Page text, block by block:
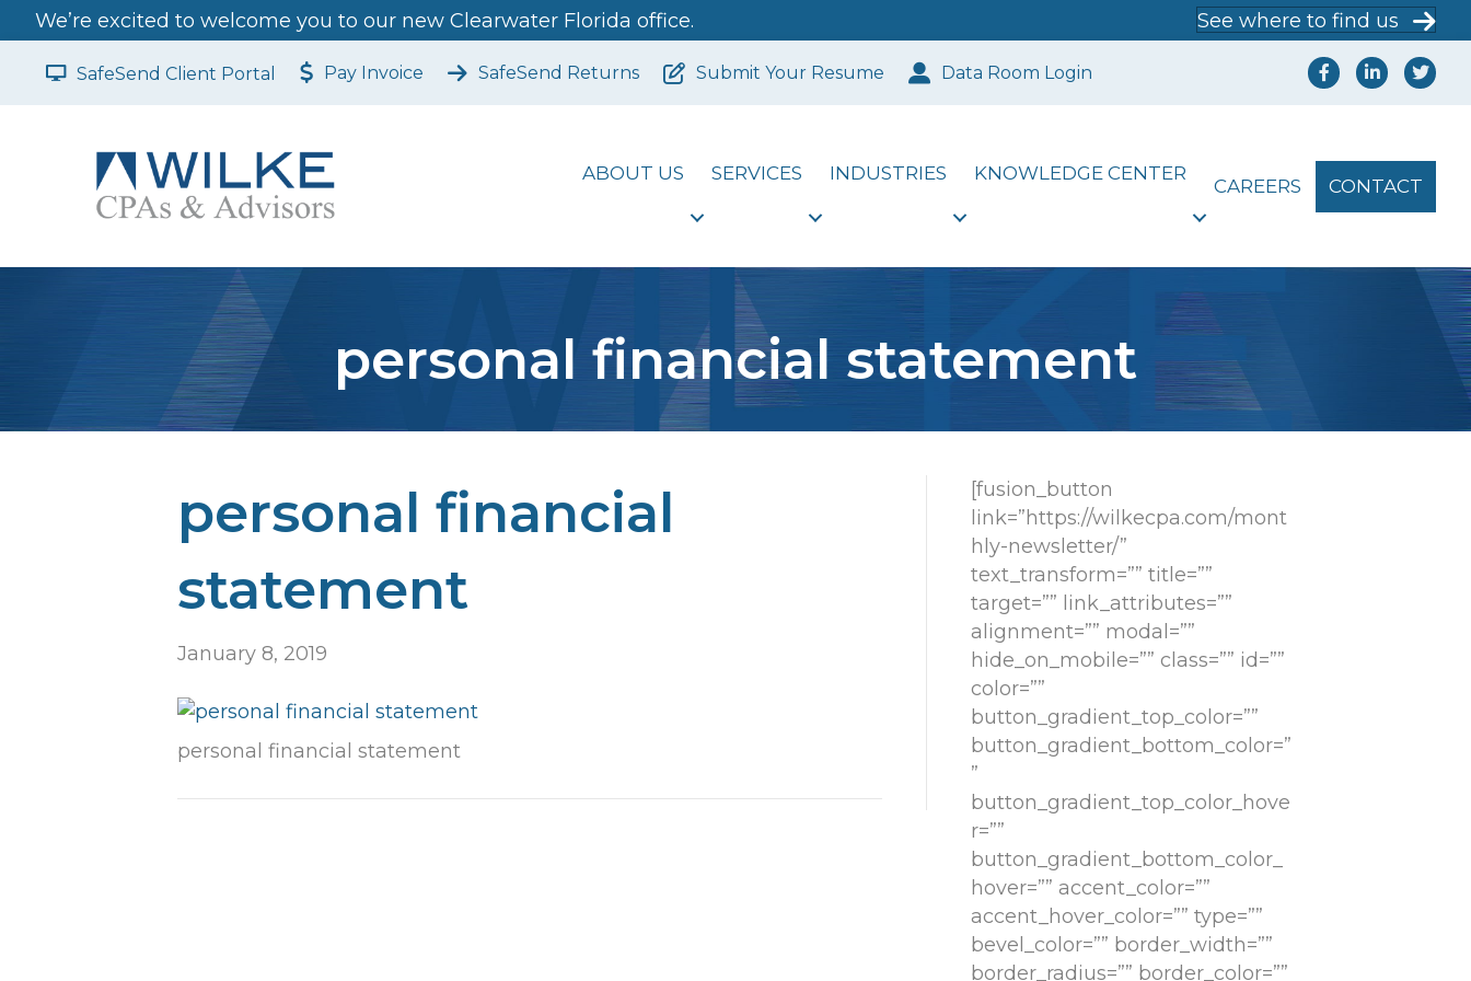
We’re excited to welcome you to our new Clearwater Florida office. See where to find us
SafeSend Client Portal Pay Invoice SafeSend Returns Submit Your Resume Data Room Login
ABOUT US SERVICES INDUSTRIES KNOWLEDGE CENTER
CAREERS CONTACT
personal financial statement
personal financial
statement
January 8, 2019
personal financial statement
[fusion_button
link=”https://wilkecpa.com/mont
hly-newsletter/”
text_transform=”” title=””
target=”” link_attributes=””
alignment=”” modal=””
hide_on_mobile=”” class=”” id=””
color=””
button_gradient_top_color=””
button_gradient_bottom_color=”
”
button_gradient_top_color_hove
r=””
button_gradient_bottom_color_
hover=”” accent_color=””
accent_hover_color=”” type=””
bevel_color=”” border_width=””
border_radius=”” border_color=””